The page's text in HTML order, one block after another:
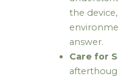
the
answer.
Care for